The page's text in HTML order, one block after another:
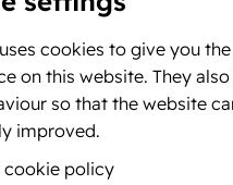
cookies to give you
on this website. They
so that the website
improved.
cookie policy
B.V.
The Netherlands
550